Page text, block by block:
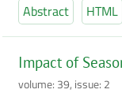
Abstract HTML
Impact of
volume: 39, issue: 2